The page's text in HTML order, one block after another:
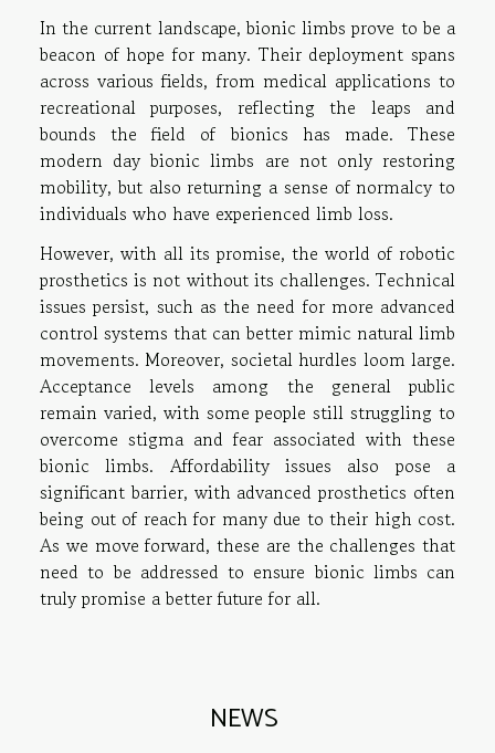
In the current landscape, bionic limbs prove to be a
beacon of hope for many. Their deployment spans
across various fields, from medical applications to
recreational purposes, reflecting the leaps and
bounds the field of bionics has made. These
modern day bionic limbs are not only restoring
mobility, but also returning a sense of normalcy to
individuals who have experienced limb loss.
However, with all its promise, the world of robotic
prosthetics is not without its challenges. Technical
issues persist, such as the need for more advanced
control systems that can better mimic natural limb
movements. Moreover, societal hurdles loom large.
Acceptance levels among the general public
remain varied, with some people still struggling to
overcome stigma and fear associated with these
bionic limbs. Affordability issues also pose a
significant barrier, with advanced prosthetics often
being out of reach for many due to their high cost.
As we move forward, these are the challenges that
need to be addressed to ensure bionic limbs can
truly promise a better future for all.
NEWS